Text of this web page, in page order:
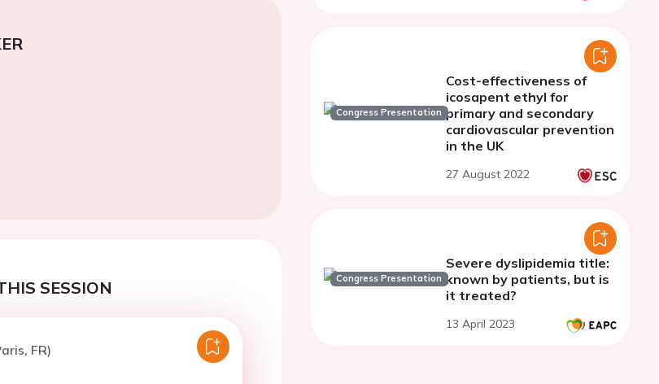
SESSION
FR)
Congress Presentation
Cost-effectiveness of
icosapent ethyl for
primary and secondary
cardiovascular prevention
in the UK
27 August 2022
Congress Presentation
Severe dyslipidemia title:
known by patients, but is
it treated?
13 April 2023